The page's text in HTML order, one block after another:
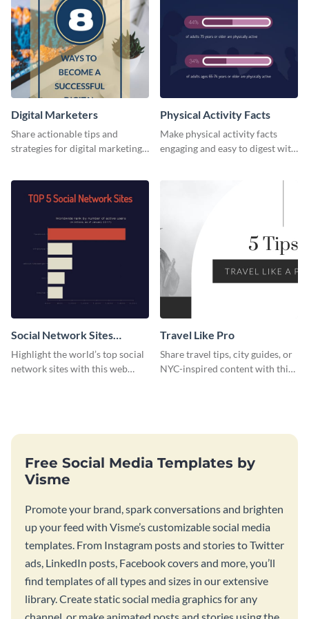
Digital Marketers
Share actionable tips and
strategies for digital marketing
Physical Activity Facts
Make physical activity facts
engaging and easy to digest with
Social Network Sites
Ranking
Highlight the world’s top social
network sites with this web
Travel Like Pro
Share travel tips, city guides, or
NYC-inspired content with this
Free Social Media Templates by
Visme
Promote your brand, spark conversations and brighten
up your feed with Visme’s customizable social media
templates. From Instagram posts and stories to Twitter
ads, LinkedIn posts, Facebook covers and more, you’ll
find templates of all types and sizes in our extensive
library. Create static social media graphics for any